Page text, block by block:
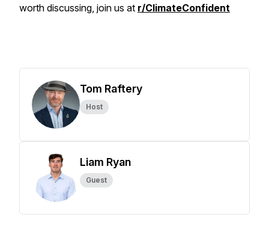
worth discussing, join us at r/ClimateConfident
Tom Raftery
Host
Liam Ryan
Guest